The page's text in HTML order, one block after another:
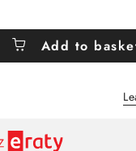
Add to